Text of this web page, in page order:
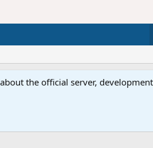
the official server,